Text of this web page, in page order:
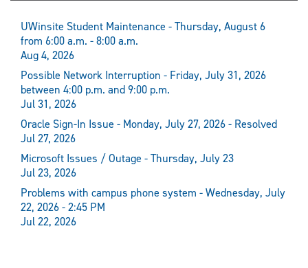
UWinsite Student Maintenance - Thursday, August 6
from 6:00 a.m. - 8:00 a.m.
Aug 4, 2026
Possible Network Interruption - Friday, July 31, 2026
between 4:00 p.m. and 9:00 p.m.
Jul 31, 2026
Oracle Sign-In Issue - Monday, July 27, 2026 - Resolved
Jul 27, 2026
Microsoft Issues / Outage - Thursday, July 23
Jul 23, 2026
Problems with campus phone system - Wednesday, July
22, 2026 - 2:45 PM
Jul 22, 2026